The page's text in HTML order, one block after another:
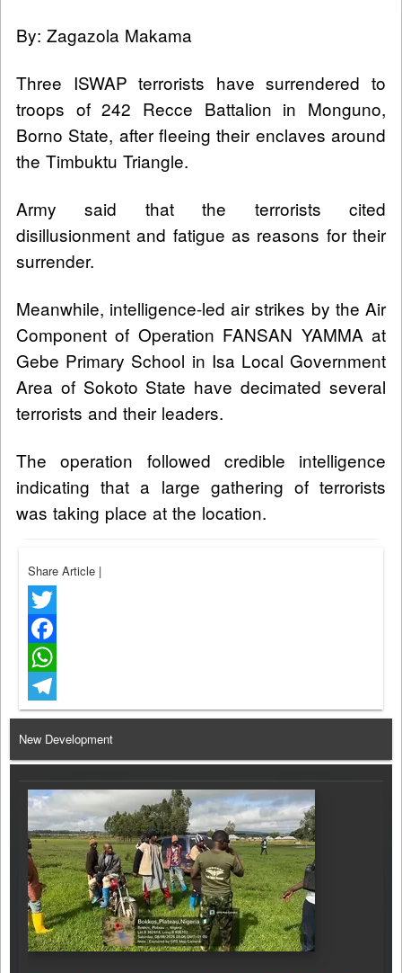
By: Zagazola Makama
Three ISWAP terrorists have surrendered to
troops of 242 Recce Battalion in Monguno,
Borno State, after fleeing their enclaves around
the Timbuktu Triangle.
Army said that the terrorists cited
disillusionment and fatigue as reasons for their
surrender.
Meanwhile, intelligence-led air strikes by the Air
Component of Operation FANSAN YAMMA at
Gebe Primary School in Isa Local Government
Area of Sokoto State have decimated several
terrorists and their leaders.
The operation followed credible intelligence
indicating that a large gathering of terrorists
was taking place at the location.
Share Article |
Twitter
Facebook
WhatsApp
Telegram
New Development